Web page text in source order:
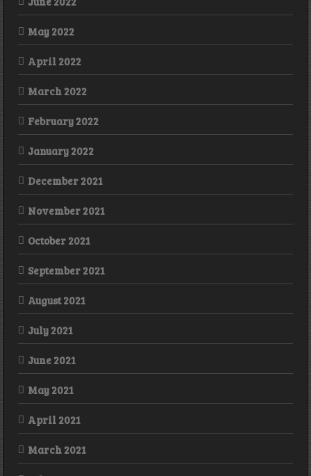
May 2022
April 2022
March 2022
February 2022
January 2022
December 2021
November 2021
October 2021
September 2021
August 2021
July 2021
June 2021
May 2021
April 2021
March 2021